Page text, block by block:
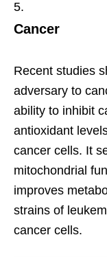
Cancer
Recent studies
adversary to
ability to inhibit
antioxidant
cancer cells. It
mitochondrial
improves
strains of
cancer cells.